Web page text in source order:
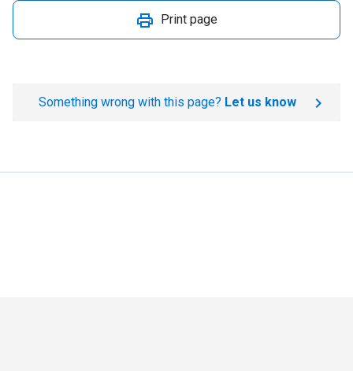
Print page
Something wrong with this page? Let us know